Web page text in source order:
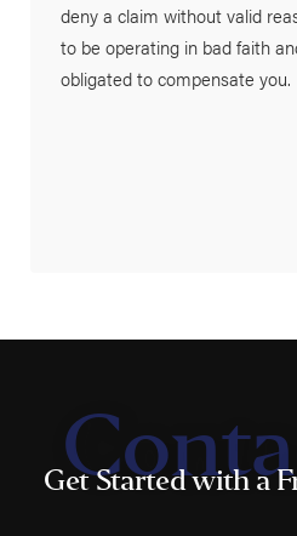
deny a claim without valid
to be operating in bad faith
obligated to compensate you.
Get Started with a